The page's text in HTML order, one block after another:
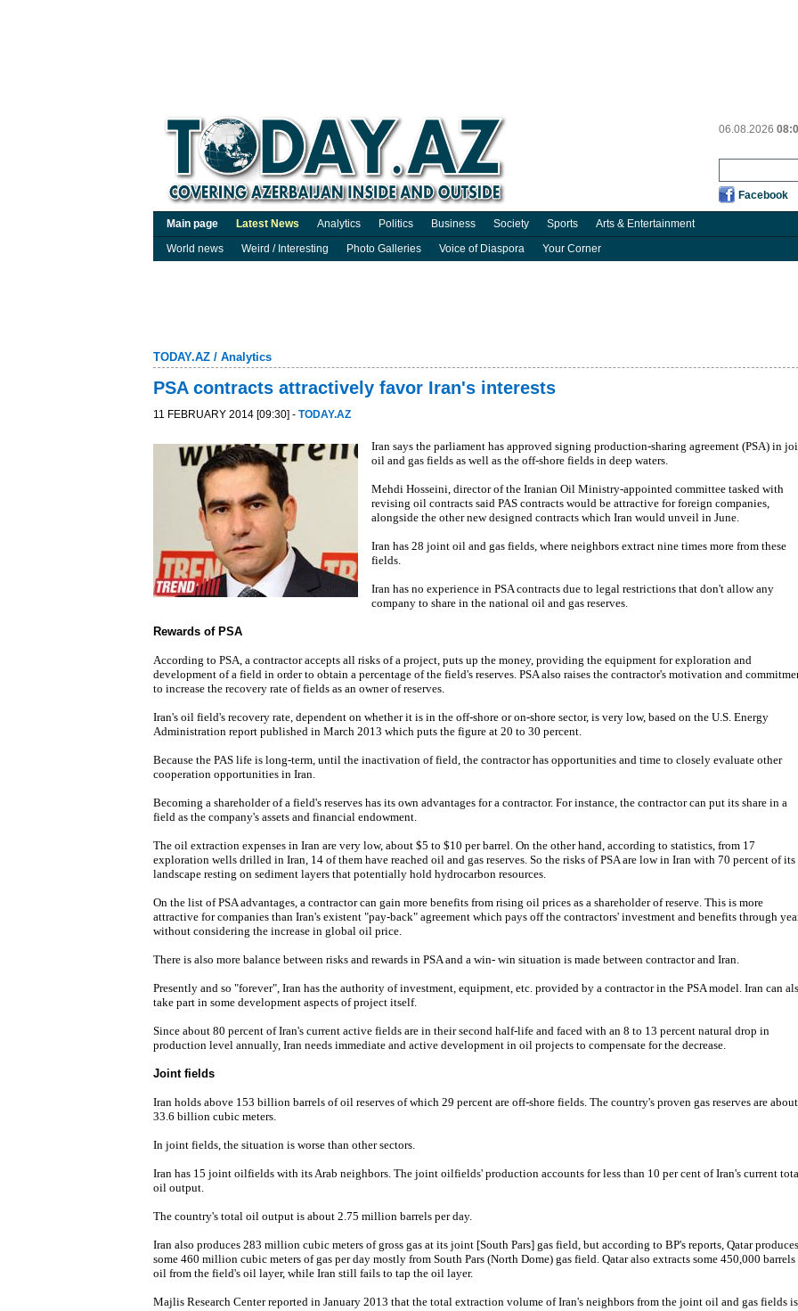
06.08.2026
Facebook
Main page Latest News Analytics Politics Business Society Sports Arts & Entertainment
World news
Weird / Interesting Photo Galleries Voice of Diaspora Your Corner
TODAY.AZ / Analytics
PSA contracts attractively favor Iran's interests
11 FEBRUARY 2014 [09:30] - TODAY.AZ
Iran says the parliament has approved signing production-sharing agreement (PSA) in
oil and gas fields as well as the off-shore fields in deep waters.
Mehdi Hosseini, director of the Iranian Oil Ministry-appointed committee tasked with
revising oil contracts said PAS contracts would be attractive for foreign companies,
alongside the other new designed contracts which Iran would unveil in June.
Iran has 28 joint oil and gas fields, where neighbors extract nine times more from these
fields.
Iran has no experience in PSA contracts due to legal restrictions that don't allow any
company to share in the national oil and gas reserves.
Rewards of PSA
According to PSA, a contractor accepts all risks of a project, puts up the money, providing the equipment for exploration and
development of a field in order to obtain a percentage of the field's reserves. PSA also raises the contractor's motivation and
to increase the recovery rate of fields as an owner of reserves.
Iran's oil field's recovery rate, dependent on whether it is in the off-shore or on-shore sector, is very low, based on the U.S. Energy
Administration report published in March 2013 which puts the figure at 20 to 30 percent.
Because the PAS life is long-term, until the inactivation of field, the contractor has opportunities and time to closely evaluate other
cooperation opportunities in Iran.
Becoming a shareholder of a field's reserves has its own advantages for a contractor. For instance, the contractor can put its share in a
field as the company's assets and financial endowment.
The oil extraction expenses in Iran are very low, about $5 to $10 per barrel. On the other hand, according to statistics, from 17
exploration wells drilled in Iran, 14 of them have reached oil and gas reserves. So the risks of PSA are low in Iran with 70 percent of its
landscape resting on sediment layers that potentially hold hydrocarbon resources.
On the list of PSA advantages, a contractor can gain more benefits from rising oil prices as a shareholder of reserve. This is more
attractive for companies than Iran's existent "pay-back" agreement which pays off the contractors' investment and benefits through
without considering the increase in global oil price.
There is also more balance between risks and rewards in PSA and a win- win situation is made between contractor and Iran.
Presently and so "forever", Iran has the authority of investment, equipment, etc. provided by a contractor in the PSA model. Iran can
take part in some development aspects of project itself.
Since about 80 percent of Iran's current active fields are in their second half-life and faced with an 8 to 13 percent natural drop in
production level annually, Iran needs immediate and active development in oil projects to compensate for the decrease.
Joint fields
Iran holds above 153 billion barrels of oil reserves of which 29 percent are off-shore fields. The country's proven gas reserves are about
33.6 billion cubic meters.
In joint fields, the situation is worse than other sectors.
Iran has 15 joint oilfields with its Arab neighbors. The joint oilfields' production accounts for less than 10 per cent of Iran's current
oil output.
The country's total oil output is about 2.75 million barrels per day.
Iran also produces 283 million cubic meters of gross gas at its joint [South Pars] gas field, but according to BP's reports, Qatar produces
some 460 million cubic meters of gas per day mostly from South Pars (North Dome) gas field. Qatar also extracts some 450,000 barrels
oil from the field's oil layer, while Iran still fails to tap the oil layer.
Majlis Research Center reported in January 2013 that the total extraction volume of Iran's neighbors from the joint oil and gas fields is